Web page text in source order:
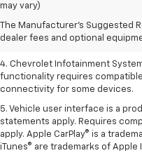
may vary)
The Manufacturer's Suggested
dealer fees and optional
dealer fees and optional
2. EPA-estimated 28 MPG city/
3. Cargo and load capacity
4. Chevrolet Infotainment
functionality requires
connectivity for some devices.
5. Vehicle user interface is a
statements apply. Requires
apply. Apple CarPlay® is a
iTunes® are trademarks of